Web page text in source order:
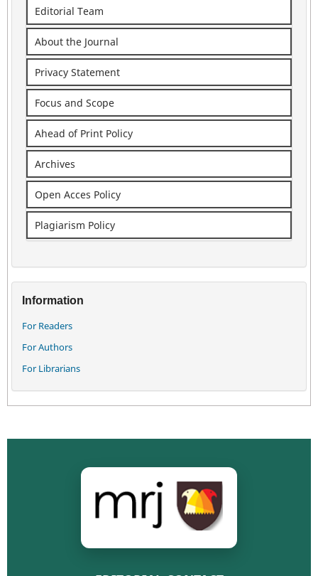
Editorial Team
About the Journal
Privacy Statement
Focus and Scope
Ahead of Print Policy
Archives
Open Acces Policy
Plagiarism Policy
Information
For Readers
For Authors
For Librarians